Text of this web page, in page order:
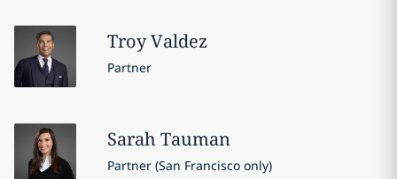
TroyValdez
Partner
SarahTauman
Partner (San Francisco only)